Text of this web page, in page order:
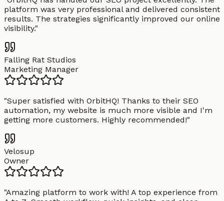
platform was very professional and delivered consistent
results. The strategies significantly improved our online
visibility."
Falling Rat Studios
Marketing Manager
"Super satisfied with OrbitHQ! Thanks to their SEO
automation, my website is much more visible and I'm
getting more customers. Highly recommended!"
Velosup
Owner
"Amazing platform to work with! A top experience from